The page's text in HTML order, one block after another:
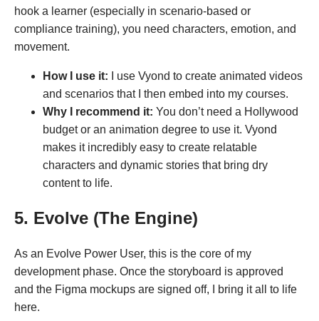
hook a learner (especially in scenario-based or
compliance training), you need characters, emotion, and
movement.
How I use it: I use Vyond to create animated videos
and scenarios that I then embed into my courses.
Why I recommend it: You don’t need a Hollywood
budget or an animation degree to use it. Vyond
makes it incredibly easy to create relatable
characters and dynamic stories that bring dry
content to life.
5. Evolve (The Engine)
As an Evolve Power User, this is the core of my
development phase. Once the storyboard is approved
and the Figma mockups are signed off, I bring it all to life
here.